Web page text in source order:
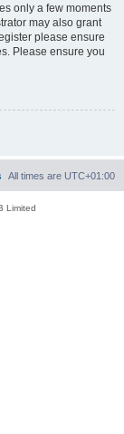
only a few moments
may also grant
please ensure
Please ensure you
All times are UTC+01:00
Limited